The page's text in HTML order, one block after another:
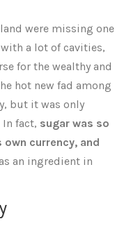
were missing one
a lot of cavities,
for the wealthy and
hot new fad among
but it was only
fact, sugar was so
currency, and
an ingredient in